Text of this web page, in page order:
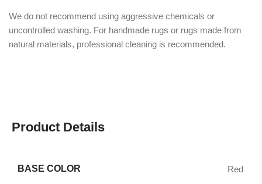
We do not recommend using aggressive chemicals or
uncontrolled washing. For handmade rugs or rugs made from
natural materials, professional cleaning is recommended.
Product Details
BASE COLOR Red